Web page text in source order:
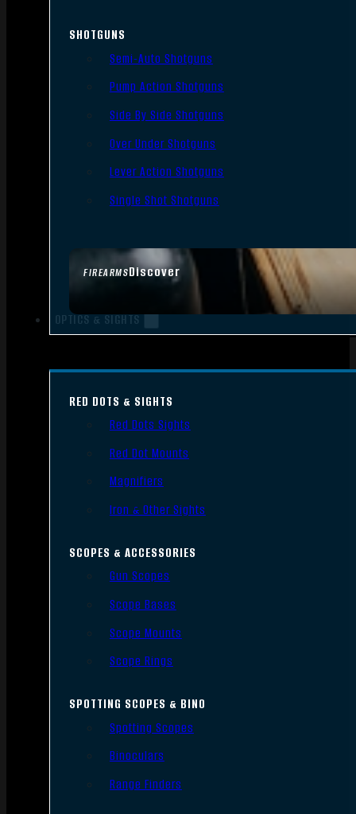
FIREARMSDiscover
SHOTGUNS
Semi-Auto Shotguns
Pump Action Shotguns
Side By Side Shotguns
Over Under Shotguns
Lever Action Shotguns
Single Shot Shotguns
OPTICS & SIGHTS
RED DOTS & SIGHTS
Red Dots Sights
Red Dot Mounts
Magnifiers
Iron & Other Sights
SCOPES & ACCESSORIES
Gun Scopes
Scope Bases
Scope Mounts
Scope Rings
SPOTTING SCOPES & BINO
Spotting Scopes
Binoculars
Range Finders